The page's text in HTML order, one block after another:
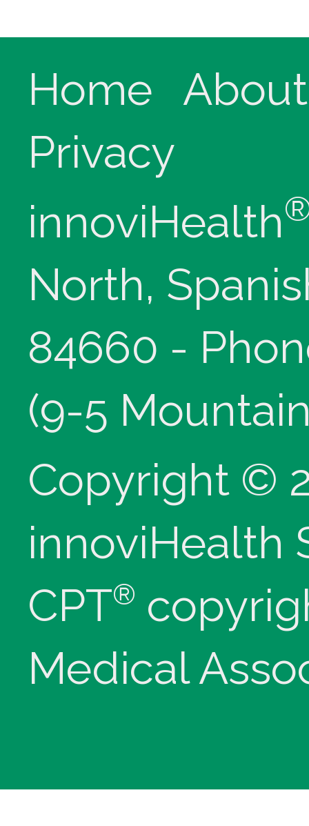
Home
About
Privacy
innoviHealth
North,
84660 -
(9-5
Copyright ©
innoviHealth
CPT®
Medical